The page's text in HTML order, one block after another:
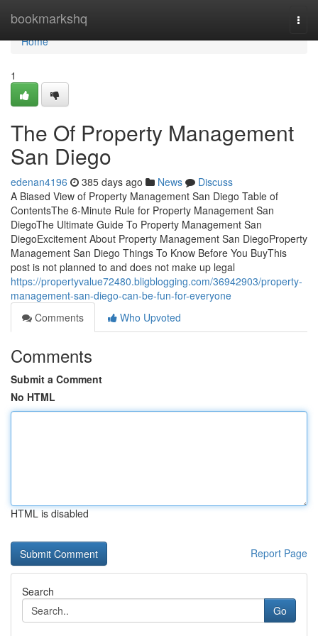
bookmarkshq
Home
Home
1
The Of Property Management
San Diego
edenan4196 385 days ago News
Discuss
A Biased View of Property Management San Diego Table of
ContentsThe 6-Minute Rule for Property Management San
DiegoThe Ultimate Guide To Property Management San
DiegoExcitement About Property Management San DiegoProperty
Management San Diego Things To Know Before You BuyThis
post is not planned to and does not make up legal
https://propertyvalue72480.bligblogging.com/36942903/property-
management-san-diego-can-be-fun-for-everyone
Comments
Who Upvoted
Comments
Submit a Comment
No HTML
HTML is disabled
Report Page
Search
Go